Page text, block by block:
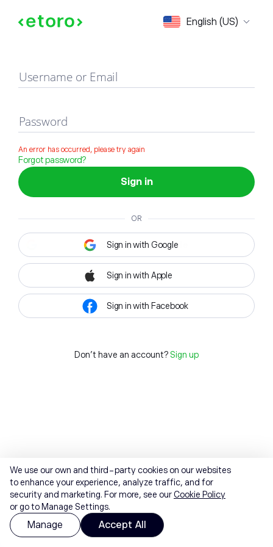
English (US)
Sign in
Username or Email
Password
An error has occurred, please try again
Forgot password?
Sign in
OR
Sign in with Google
Sign in with Apple
Sign in with Facebook
Don't have an account? Sign up
We use our own and third-party cookies on our websites
to enhance your experience, analyze traffic, and for
security and marketing. For more, see ourCookie Policy
or go to Manage Settings.
Manage Accept All